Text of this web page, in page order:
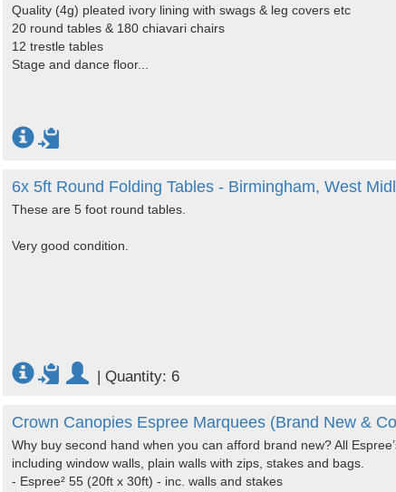
Quality (4g) pleated ivory lining with swags & leg covers etc
20 round tables & 180 chiavari chairs
12 trestle tables
Stage and dance floor...
6x 5ft Round Folding Tables - Birmingham, West
These are 5 foot round tables.
Very good condition.
| Quantity: 6
Crown Canopies Espree Marquees (Brand New &
Why buy second hand when you can afford brand new? All
including window walls, plain walls with zips, stakes and bags.
- Espree² 55 (20ft x 30ft) - inc. walls and stakes